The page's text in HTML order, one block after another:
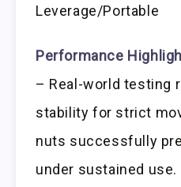
Leverage/Portable
Performance
– Real-world testing
stability for strict
nuts successfully
under sustained use.